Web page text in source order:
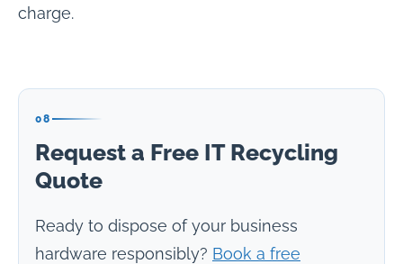
charge.
08
Request a Free IT Recycling
Quote
Ready to dispose of your business
hardware responsibly? Book a free